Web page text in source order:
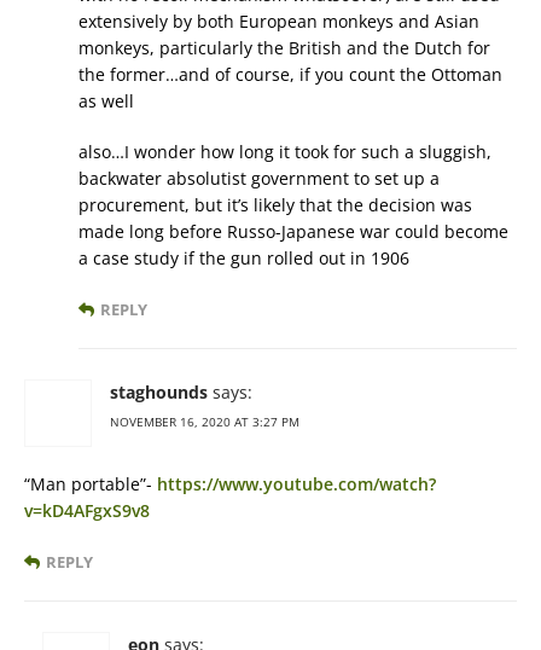
extensively by both European monkeys and Asian
monkeys, particularly the British and the Dutch for
the former…and of course, if you count the Ottoman
as well
also…I wonder how long it took for such a sluggish,
backwater absolutist government to set up a
procurement, but it’s likely that the decision was
made long before Russo-Japanese war could become
a case study if the gun rolled out in 1906
REPLY
staghounds says:
NOVEMBER 16, 2020 AT 3:27 PM
“Man portable”- https://www.youtube.com/watch?
v=kD4AFgxS9v8
REPLY
eon says: